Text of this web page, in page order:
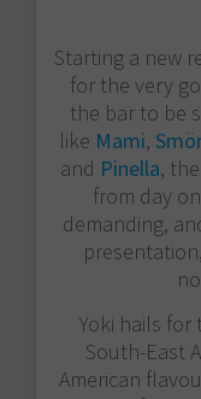
Starting a new
for the very
the bar to be
like Mami,
and Pinella,
from day
demanding,
Yoki hails
South-East
American